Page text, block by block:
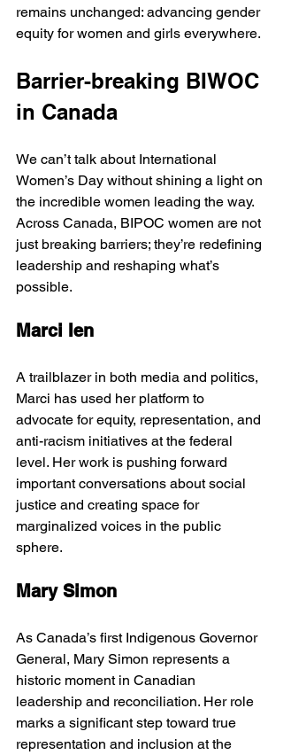
remains unchanged: advancing gender
equity for women and girls everywhere.
Barrier-breaking BIWOC
in Canada
We can’t talk about International
Women’s Day without shining a light on
the incredible women leading the way.
Across Canada, BIPOC women are not
just breaking barriers; they’re redefining
leadership and reshaping what’s
possible.
Marci Ien
A trailblazer in both media and politics,
Marci has used her platform to
advocate for equity, representation, and
anti-racism initiatives at the federal
level. Her work is pushing forward
important conversations about social
justice and creating space for
marginalized voices in the public
sphere.
Mary Simon
As Canada’s first Indigenous Governor
General, Mary Simon represents a
historic moment in Canadian
leadership and reconciliation. Her role
marks a significant step toward true
representation and inclusion at the